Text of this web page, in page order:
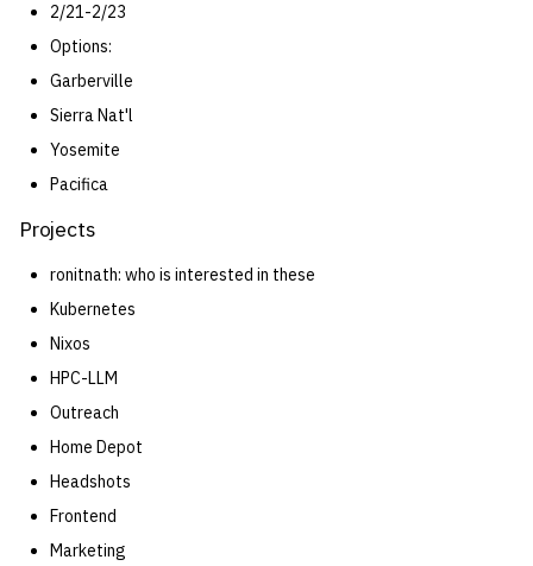
2/21-2/23
Options:
Garberville
Sierra Nat'l
Yosemite
Pacifica
Projects
ronitnath: who is interested in these
Kubernetes
Nixos
HPC-LLM
Outreach
Home Depot
Headshots
Frontend
Marketing